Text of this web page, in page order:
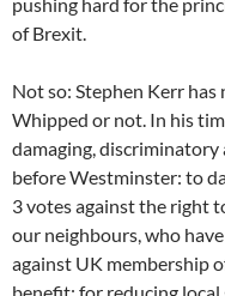
of Brexit.
Not so: Stephen Kerr
Whipped or not. In his
damaging,
before Westminster: to
3 votes against the right
our neighbours, who
against UK membership